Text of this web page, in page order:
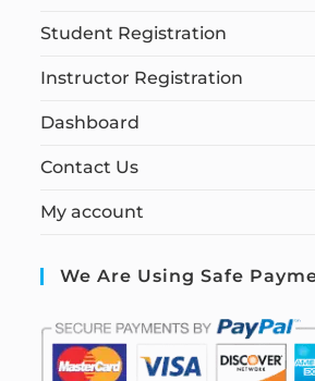
Student Registration
Instructor Registration
Dashboard
Contact Us
My account
We Are Using Safe